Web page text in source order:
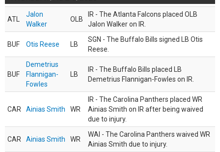
ATL
Jalon
Walker
OLB
IR - The Atlanta Falcons placed OLB
Jalon Walker on IR.
BUF Otis Reese LB
SGN - The Buffalo Bills signed LB Otis
Reese.
BUF
Demetrius
Flannigan-
Fowles
LB
IR - The Buffalo Bills placed LB
Demetrius Flannigan-Fowles on IR.
CAR Ainias Smith WR
IR - The Carolina Panthers placed WR
Ainias Smith on IR after being waived
due to injury.
CAR Ainias Smith WR
WAI - The Carolina Panthers waived WR
Ainias Smith due to injury.